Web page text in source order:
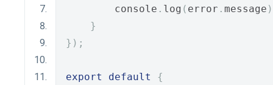
        console
. log ( error . message
}
});
export default
{